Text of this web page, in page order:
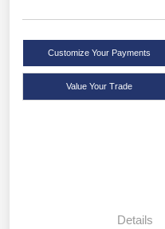
Customize Your Payments
Value Your Trade
Details